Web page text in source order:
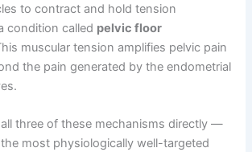
to contract and hold tension
condition called pelvic floor
muscular tension amplifies pelvic pain
the pain generated by the endometrial
three of these mechanisms directly —
most physiologically well-targeted